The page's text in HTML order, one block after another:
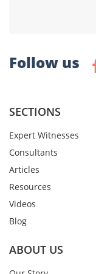
Follow us
SECTIONS
Expert Witnesses
Consultants
Articles
Resources
Videos
Blog
ABOUT US